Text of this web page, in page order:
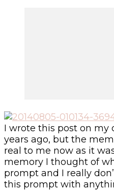
I wrote this post on my
years ago, but the
real to me now as it
memory I thought of
prompt and I really
this prompt with